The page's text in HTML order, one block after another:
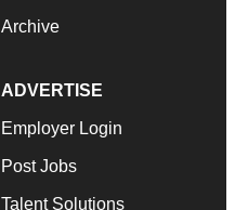
Archive
ADVERTISE
Employer Login
Post Jobs
Talent Solutions